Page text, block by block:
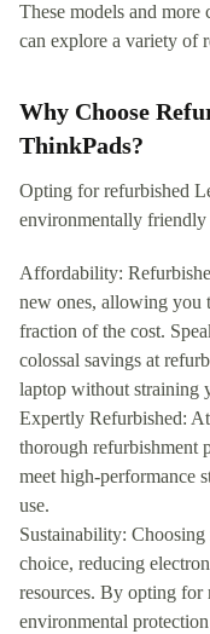
These models and
can explore a variety of
Why Choose
ThinkPads?
Opting for refurbished
environmentally friendly
Affordability:
new ones, allowing you
fraction of the cost.
colossal savings at
laptop without straining
Expertly Refurbished:
thorough refurbishment
meet high-performance
use.
Sustainability: Choosing
choice, reducing
resources. By opting for
environmental